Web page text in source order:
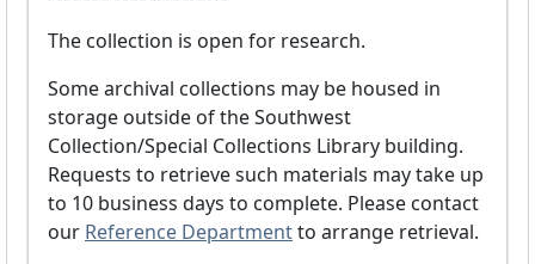
The collection is open for research.
Some archival collections may be housed in
storage outside of the Southwest
Collection/Special Collections Library building.
Requests to retrieve such materials may take up
to 10 business days to complete. Please contact
our Reference Departmentto arrange retrieval.